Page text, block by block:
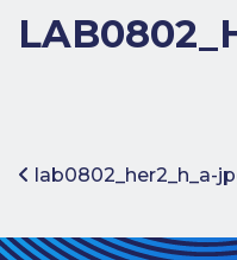
Join the
Subscription
Fees
Participant
Post
lab0802_her2_h_a-